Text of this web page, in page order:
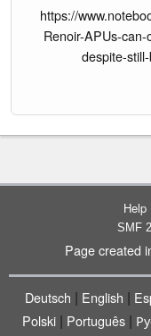
https://
Renoir-APUs-
despite-
Help
SMF
Page created
Deutsch | English |
Polski| Português|